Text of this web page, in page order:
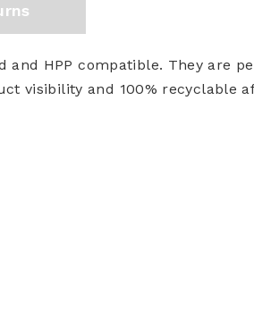
HPP compatible. They are
visibility and 100% recyclable